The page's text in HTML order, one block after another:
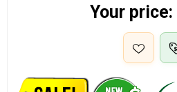
Your price: